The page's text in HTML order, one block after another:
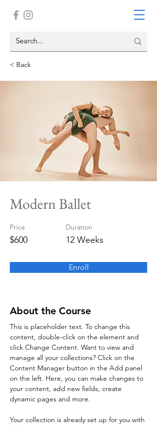
< Back
Modern Ballet
Price
$600
Duration
12 Weeks
Enroll
About the Course
This is placeholder text. To change this
content, double-click on the element and
click Change Content. Want to view and
manage all your collections? Click on the
Content Manager button in the Add panel
on the left. Here, you can make changes to
your content, add new fields, create
dynamic pages and more.
Your collection is already set up for you with